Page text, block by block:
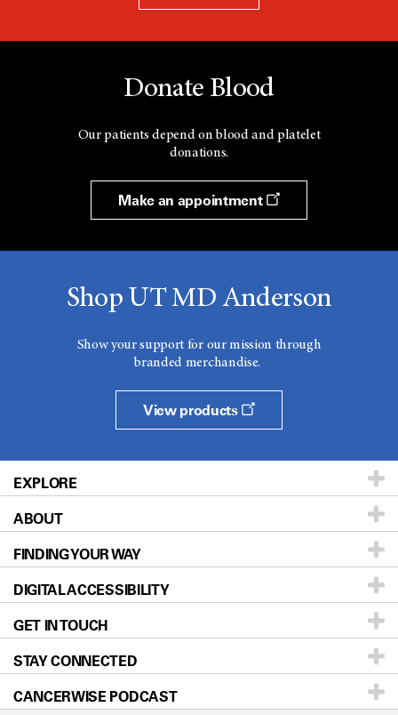
Donate Blood
Our patients depend on blood and platelet
donations.
Make an appointment
Shop UT MD Anderson
Show your support for our mission through
branded merchandise.
View products
EXPLORE
Patients & Family
Prevention & Screening
Donors & Volunteers
For Physicians
Research
Education & Training
ABOUT
About UT MD Anderson
Careers
Blog
Newsroom
For Employees
FINDING YOUR WAY
Our Doctors
Locations
Directions
Sitemap
DIGITAL ACCESSIBILITY
Accessibility Policy
GET IN TOUCH
STAY CONNECTED
CANCERWISE PODCAST